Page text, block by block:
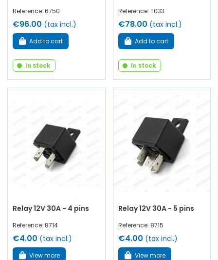
Reference: 6750
€96.00 (tax incl.)
Add to cart
In stock
Reference: T033
€78.00 (tax incl.)
Add to cart
In stock
Relay 12V 30A - 4 pins
Reference: 8714
€4.00 (tax incl.)
View more
Relay 12V 30A - 5 pins
Reference: 8715
€4.00 (tax incl.)
View more